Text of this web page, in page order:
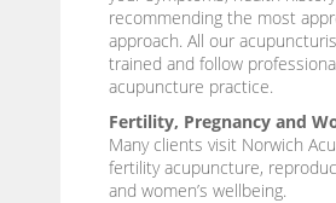
recommending the most
approach. All our
trained and follow
acupuncture practice.
Fertility, Pregnancy and
Many clients visit Norwich
fertility acupuncture,
and women’s wellbeing.